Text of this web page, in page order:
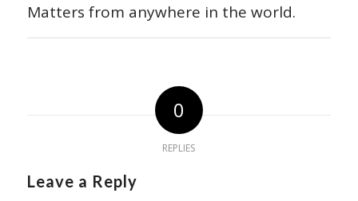
Matters from anywhere in the world.
0
REPLIES
Leave a Reply